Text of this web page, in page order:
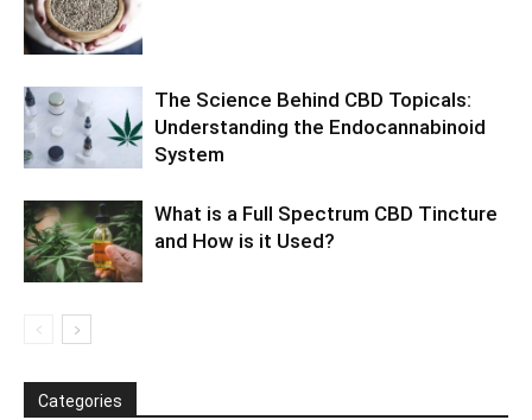
The Science Behind CBD Topicals:
Understanding the Endocannabinoid
System
What is a Full Spectrum CBD Tincture
and How is it Used?
Categories